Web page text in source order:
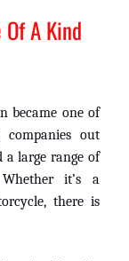
A Kind
became one of
companies out
large range of
it’s a
there is